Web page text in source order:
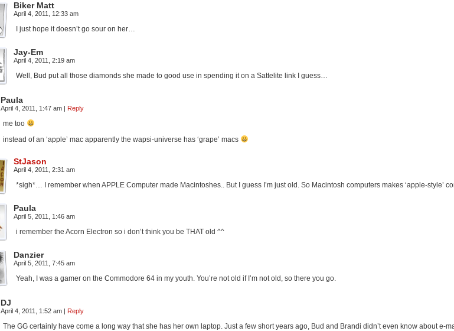
Biker Matt
April 4, 2011, 12:33 am
I just hope it doesn’t go sour on her…
Jay-Em
April 4, 2011, 2:19 am
Well, Bud put all those diamonds she made to good use in spending it on a Sattelite link I guess…
Paula
April 4, 2011, 1:47 am | Reply
me too
instead of an ‘apple’ mac apparently the wapsi-universe has ‘grape’ macs
StJason
April 4, 2011, 2:31 am
*sigh*… I remember when APPLE Computer made Macintoshes.. But I guess I’m just old. So Macintosh computers makes ‘apple-style’
Paula
April 5, 2011, 1:46 am
i remember the Acorn Electron so i don’t think you be THAT old ^^
Danzier
April 5, 2011, 7:45 am
Yeah, I was a gamer on the Commodore 64 in my youth. You’re not old if I’m not old, so there you go.
DJ
April 4, 2011, 1:52 am | Reply
The GG certainly have come a long way that she has her own laptop. Just a few short years ago, Bud and Brandi didn’t even know about e-